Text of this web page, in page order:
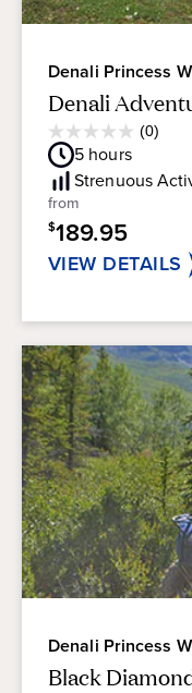
Denali Princess
Denali
(0)
0.0
out
of
5
stars.
5 hours
Strenuous
from
$189.95
VIEW DETAILS
Denali Princess
Black